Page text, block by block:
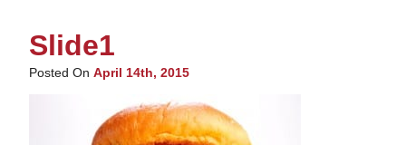
Slide1
Posted On April 14th, 2015